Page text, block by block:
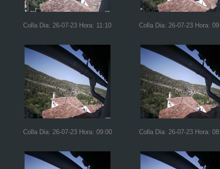
Colla Dia: 26-07-23 Hora: 11:10 Colla Dia: 26-07-23 Hora:
Colla Dia: 26-07-23 Hora: 09:00 Colla Dia: 26-07-23 Hora: